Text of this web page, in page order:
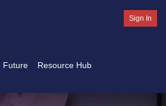
Sign In
Future Resource Hub